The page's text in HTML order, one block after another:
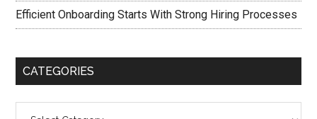
Efficient Onboarding Starts With Strong Hiring Processes
CATEGORIES